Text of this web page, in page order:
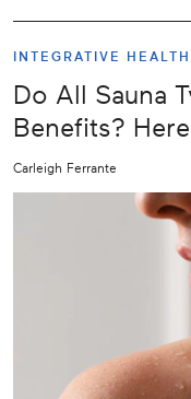
INTEGRATIVE HEALTH
Do All Sauna
Benefits?
Carleigh Ferrante